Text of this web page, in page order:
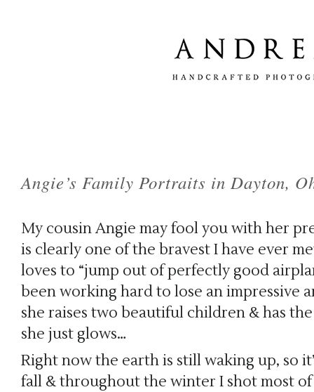
Angie’s Family Portraits in Dayton,
My cousin Angie may fool you with her
is clearly one of the bravest I have ever
loves to “jump out of perfectly good
been working hard to lose an impressive
she raises two beautiful children & has
she just glows…
Right now the earth is still waking up, so
fall & throughout the winter I shot most